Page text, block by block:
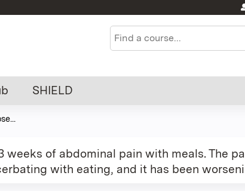
Search
SHIELD
of abdominal pain with meals. The
with eating, and it has been